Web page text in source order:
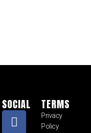
SOCIAL TERMS
Privacy
Policy